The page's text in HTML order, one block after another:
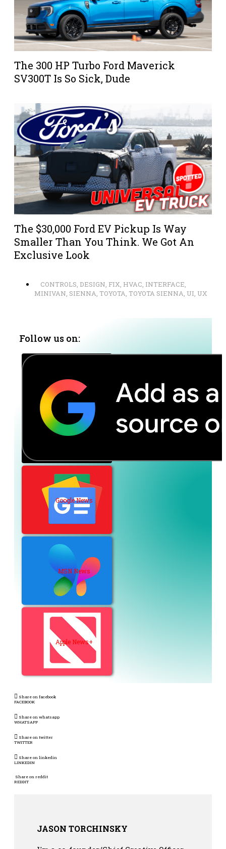
The 300 HP Turbo Ford Maverick
SV300T Is So Sick, Dude
The $30,000 Ford EV Pickup Is Way
Smaller Than You Think. We Got An
Exclusive Look
CONTROLS, DESIGN, FIX, HVAC, INTERFACE,
MINIVAN, SIENNA, TOYOTA, TOYOTA SIENNA, UI, UX
Follow us on:
Google News
MSN News
Apple News+
Share on facebook
FACEBOOK
Share on whatsapp
WHATSAPP
Share on twitter
TWITTER
Share on linkedin
LINKEDIN
Share on reddit
REDDIT
JASON TORCHINSKY